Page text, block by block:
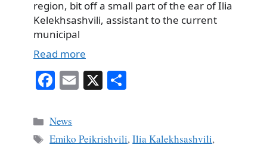
region, bit off a small part of the ear of Ilia
Kelekhsashvili, assistant to the current
municipal
Read more
Fa
bo
ok
E X
Categories
News
Tags
Emiko Peikrishvili,Ilia Kalekhsashvili,